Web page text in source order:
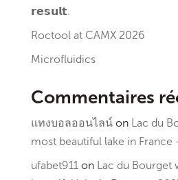
𝗿𝗲𝘀𝘂𝗹𝘁.
Roctool at CAMX 2026
Microfluidics
Commentaires
แทงบอลออนไลน์on Lac du
most beautiful lake in France
ufabet911 on Lac du Bourget